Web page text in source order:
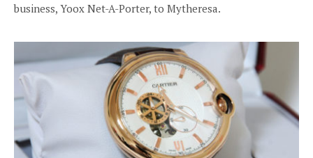
business, Yoox Net-A-Porter, to Mytheresa.